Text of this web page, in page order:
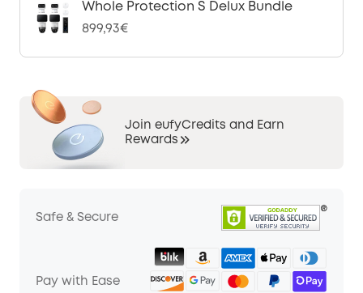
Whole Protection S Delux Bundle
899,93€
Join eufyCredits and Earn
Rewards
Safe & Secure
Pay with Ease